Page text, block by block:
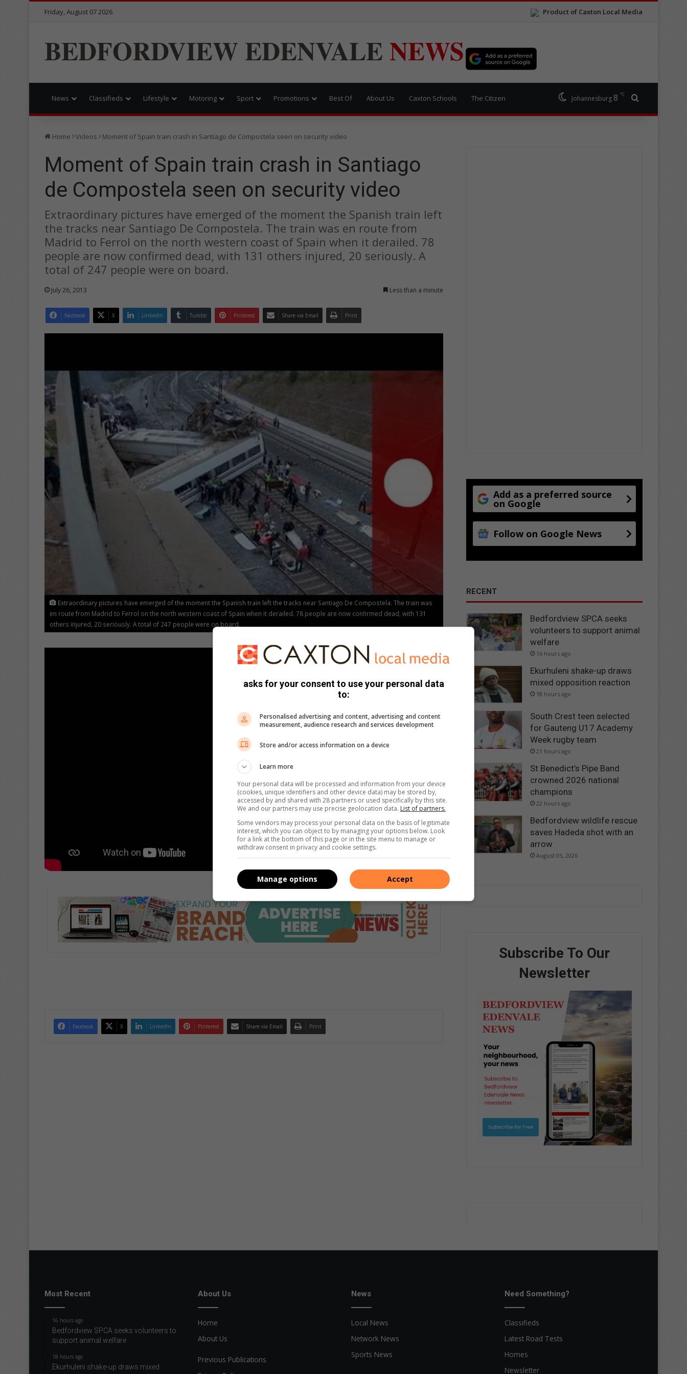
Product of Caxton Local Media
Friday, August 07 2026
BEDFORDVIEW EDENVALE NEWS
News Classifieds Lifestyle Motoring Sport Promotions Best Of About Us Caxton Schools The Citizen Johannesburg 8 ℃
Home Videos Moment of Spain train crash in Santiago de Compostela seen on security video
Moment of Spain train crash in Santiago
de Compostela seen on security video
Extraordinary pictures have emerged of the moment the Spanish train left
the tracks near Santiago De Compostela. The train was en route from
Madrid to Ferrol on the north western coast of Spain when it derailed. 78
people are now confirmed dead, with 131 others injured, 20 seriously. A
total of 247 people were on board.
July 26, 2013 Less than a minute
Facebook X LinkedIn Tumblr Pinterest Share via Email Print
Extraordinary pictures have emerged of the moment the Spanish train left the tracks near Santiago De Compostela. The train was
en route from Madrid to Ferrol on the north western coast of Spain when it derailed. 78 people are now confirmed dead, with 131
others injured, 20 seriously. A total of 247 people were on board.
Facebook X LinkedIn Pinterest Share via Email Print
Add as a preferred source
on Google
Follow on Google News
RECENT
Bedfordview SPCA seeks
volunteers to support animal
welfare
16 hours ago
Ekurhuleni shake-up draws
mixed opposition reaction
18 hours ago
South Crest teen selected
for Gauteng U17 Academy
Week rugby team
21 hours ago
St Benedict’s Pipe Band
crowned 2026 national
champions
22 hours ago
Bedfordview wildlife rescue
saves Hadeda shot with an
arrow
August 05, 2026
Subscribe To Our
Newsletter
Most Recent
16 hours ago
Bedfordview SPCA seeks volunteers to
support animal welfare
18 hours ago
Ekurhuleni shake-up draws mixed
About Us
Home
About Us
Previous Publications
News
Local News
Network News
Sports News
Need Something?
Classifieds
Latest Road Tests
Homes
Newsletter
asks for your consent to use your personal data
to:
Personalised advertising and content, advertising and content
measurement, audience research and services development
Store and/or access information on a device
Learn more
Your personal data will be processed and information from your device
(cookies, unique identifiers and other device data) may be stored by,
accessed by and shared with 28 partners or used specifically by this site.
We and our partners may use precise geolocation data. List of partners.
Some vendors may process your personal data on the basis of legitimate
interest, which you can object to by managing your options below. Look
for a link at the bottom of this page or in the site menu to manage or
withdraw consent in privacy and cookie settings.
Accept
Manage options